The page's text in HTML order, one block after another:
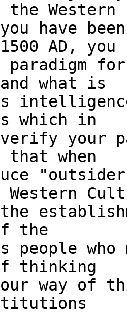
Western
have
AD, you
paradigm
what is
which in
your
that when
the
people
thinking
way of